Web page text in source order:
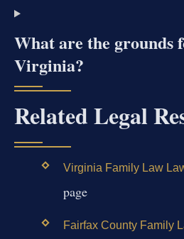
What are the grounds
Virginia?
Related Legal
Virginia Family Law
page
Fairfax County Family